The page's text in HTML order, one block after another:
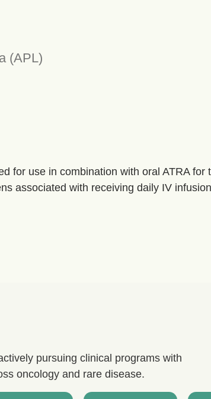
(APL)
for use in combination with oral ATRA
associated with receiving daily IV
pursuing clinical programs with
oncology and rare disease.